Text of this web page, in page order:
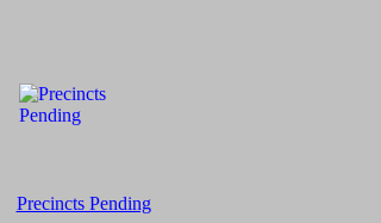
Precincts Pending